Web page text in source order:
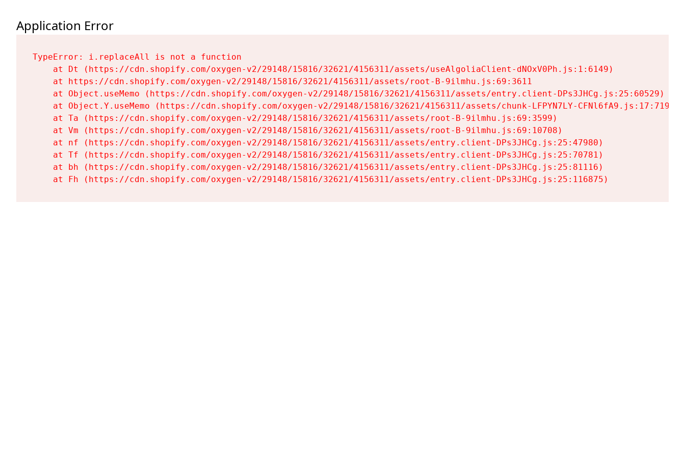
Application Error
TypeError: i.replaceAll is not a function
    at Dt (https://cdn.shopify.com/oxygen-v2/29148/15816/32621/4156311/assets/useAlgoliaClient-dNOxV0Ph.js:1:6149)
    at https://cdn.shopify.com/oxygen-v2/29148/15816/32621/4156311/assets/root-B-9ilmhu.js:69:3611
    at Object.useMemo (https://cdn.shopify.com/oxygen-v2/29148/15816/32621/4156311/assets/entry.client-DPs3JHCg.js:25:60529)
    at Object.Y.useMemo (https://cdn.shopify.com/oxygen-v2/29148/15816/32621/4156311/assets/chunk-LFPYN7LY-CFNl6fA9.js:17:7197)
    at Ta (https://cdn.shopify.com/oxygen-v2/29148/15816/32621/4156311/assets/root-B-9ilmhu.js:69:3599)
    at Vm (https://cdn.shopify.com/oxygen-v2/29148/15816/32621/4156311/assets/root-B-9ilmhu.js:69:10708)
    at nf (https://cdn.shopify.com/oxygen-v2/29148/15816/32621/4156311/assets/entry.client-DPs3JHCg.js:25:47980)
    at Tf (https://cdn.shopify.com/oxygen-v2/29148/15816/32621/4156311/assets/entry.client-DPs3JHCg.js:25:70781)
    at bh (https://cdn.shopify.com/oxygen-v2/29148/15816/32621/4156311/assets/entry.client-DPs3JHCg.js:25:81116)
    at Fh (https://cdn.shopify.com/oxygen-v2/29148/15816/32621/4156311/assets/entry.client-DPs3JHCg.js:25:116875)